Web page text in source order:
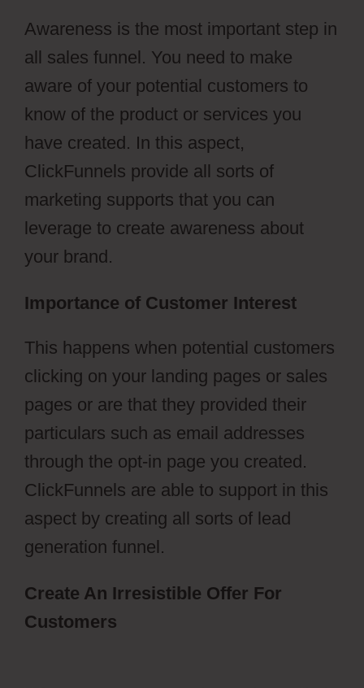
Awareness is the most important step in
all sales funnel. You need to make
aware of your potential customers to
know of the product or services you
have created. In this aspect,
ClickFunnels provide all sorts of
marketing supports that you can
leverage to create awareness about
your brand.
Importance of Customer Interest
This happens when potential customers
clicking on your landing pages or sales
pages or are that they provided their
particulars such as email addresses
through the opt-in page you created.
ClickFunnels are able to support in this
aspect by creating all sorts of lead
generation funnel.
Create An Irresistible Offer For
Customers